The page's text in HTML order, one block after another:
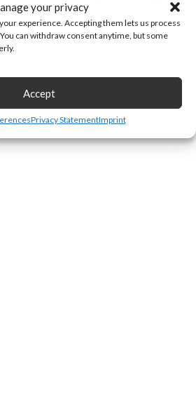
your privacy
experience. Accepting them lets us process
can withdraw consent anytime, but some
Accept
Privacy StatementImprint
on TikTok